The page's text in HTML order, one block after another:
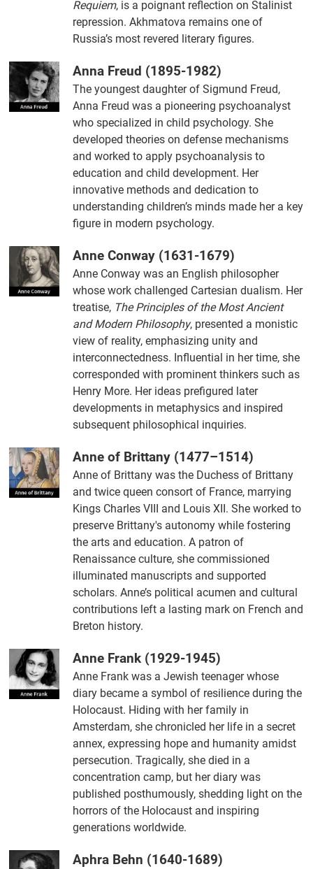
Requiem, is a poignant reflection on Stalinist
repression. Akhmatova remains one of
Russia’s most revered literary figures.
Anna Freud (1895-1982)
The youngest daughter of Sigmund Freud,
Anna Freud was a pioneering psychoanalyst
who specialized in child psychology. She
developed theories on defense mechanisms
and worked to apply psychoanalysis to
education and child development. Her
innovative methods and dedication to
understanding children’s minds made her a key
figure in modern psychology.
Anne Conway (1631-1679)
Anne Conway was an English philosopher
whose work challenged Cartesian dualism. Her
treatise, The Principles of the Most Ancient
and Modern Philosophy, presented a monistic
view of reality, emphasizing unity and
interconnectedness. Influential in her time, she
corresponded with prominent thinkers such as
Henry More. Her ideas prefigured later
developments in metaphysics and inspired
subsequent philosophical inquiries.
Anne of Brittany (1477–1514)
Anne of Brittany was the Duchess of Brittany
and twice queen consort of France, marrying
Kings Charles VIII and Louis XII. She worked to
preserve Brittany's autonomy while fostering
the arts and education. A patron of
Renaissance culture, she commissioned
illuminated manuscripts and supported
scholars. Anne’s political acumen and cultural
contributions left a lasting mark on French and
Breton history.
Anne Frank (1929-1945)
Anne Frank was a Jewish teenager whose
diary became a symbol of resilience during the
Holocaust. Hiding with her family in
Amsterdam, she chronicled her life in a secret
annex, expressing hope and humanity amidst
persecution. Tragically, she died in a
concentration camp, but her diary was
published posthumously, shedding light on the
horrors of the Holocaust and inspiring
generations worldwide.
Aphra Behn (1640-1689)